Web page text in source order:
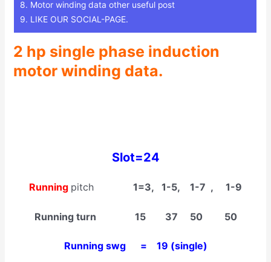
8. Motor winding data other useful post
9. LIKE OUR SOCIAL-PAGE.
2 hp single phase induction
motor winding data.
Slot=24
Running pitch 1=3, 1-5, 1-7 , 1-9
Running turn 15 37 50 50
Running swg = 19 (single)